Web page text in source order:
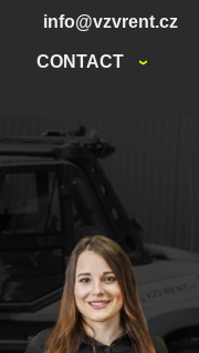
CONTACT
info@vzvrent.cz